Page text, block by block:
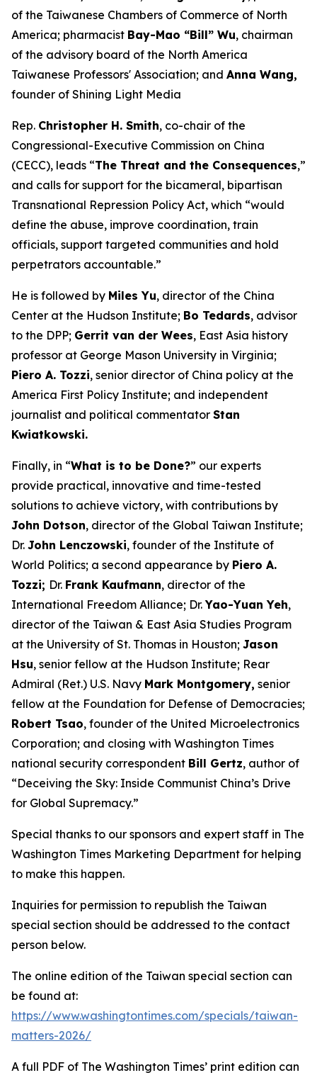
of the Taiwanese Chambers of Commerce of North
America; pharmacist Bay-Mao “Bill” Wu, chairman
of the advisory board of the North America
Taiwanese Professors' Association; and Anna Wang,
founder of Shining Light Media
Rep. Christopher H. Smith, co-chair of the
Congressional-Executive Commission on China
(CECC), leads “The Threat and the Consequences,”
and calls for support for the bicameral, bipartisan
Transnational Repression Policy Act, which “would
define the abuse, improve coordination, train
officials, support targeted communities and hold
perpetrators accountable.”
He is followed by Miles Yu, director of the China
Center at the Hudson Institute; Bo Tedards, advisor
to the DPP; Gerrit van der Wees, East Asia history
professor at George Mason University in Virginia;
Piero A. Tozzi, senior director of China policy at the
America First Policy Institute; and independent
journalist and political commentator Stan
Kwiatkowski.
Finally, in “What is to be Done?” our experts
provide practical, innovative and time-tested
solutions to achieve victory, with contributions by
John Dotson, director of the Global Taiwan Institute;
Dr. John Lenczowski, founder of the Institute of
World Politics; a second appearance by Piero A.
Tozzi; Dr. Frank Kaufmann, director of the
International Freedom Alliance; Dr.Yao-Yuan Yeh,
director of the Taiwan & East Asia Studies Program
at the University of St. Thomas in Houston; Jason
Hsu, senior fellow at the Hudson Institute; Rear
Admiral (Ret.) U.S. Navy Mark Montgomery, senior
fellow at the Foundation for Defense of Democracies;
Robert Tsao, founder of the United Microelectronics
Corporation; and closing with Washington Times
national security correspondent Bill Gertz, author of
“Deceiving the Sky: Inside Communist China’s Drive
for Global Supremacy.”
Special thanks to our sponsors and expert staff in The
Washington Times Marketing Department for helping
to make this happen.
Inquiries for permission to republish the Taiwan
special section should be addressed to the contact
person below.
The online edition of the Taiwan special section can
be found at:
https://www.washingtontimes.com/specials/taiwan-
matters-2026/
A full PDF of The Washington Times’ print edition can